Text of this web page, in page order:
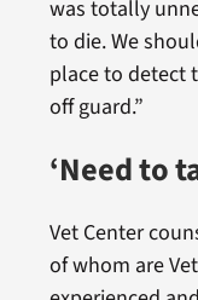
was totally
to die. We
place to detect
off guard.”
‘Need to
Vet Center
of whom are